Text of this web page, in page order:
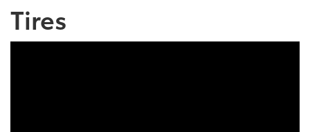
Tires